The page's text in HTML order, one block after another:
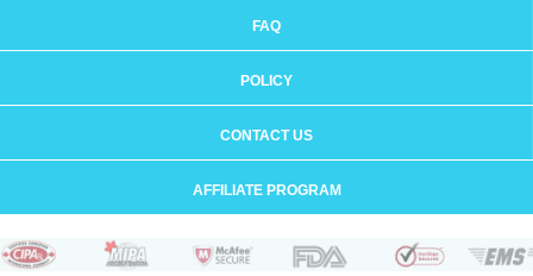
FAQ
POLICY
CONTACT US
AFFILIATE PROGRAM